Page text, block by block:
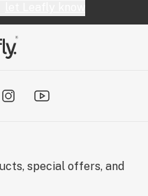
special offers, and